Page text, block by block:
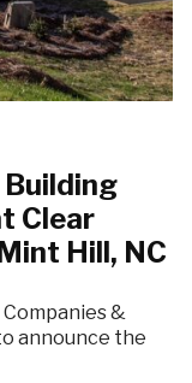
Clear
Hill, NC
Companies &
announce the